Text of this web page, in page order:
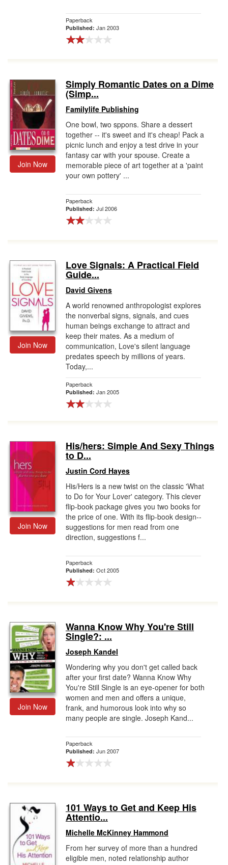
Paperback
Published: Jan 2003
Join Now
Simply Romantic Dates on a Dime
(Simp...
Familylife Publishing
One bowl, two sppons. Share a dessert
together -- it's sweet and it's cheap! Pack a
picnic lunch and enjoy a test drive in your
fantasy car with your spouse. Create a
memorable piece of art together at a 'paint
your own pottery' ...
Paperback
Published: Jul 2006
Join Now
Love Signals: A Practical Field
Guide...
David Givens
A world renowned anthropologist explores
the nonverbal signs, signals, and cues
human beings exchange to attract and
keep their mates. As a medium of
communication, Love's silent language
predates speech by millions of years.
Today,...
Paperback
Published: Jan 2005
Join Now
His/hers: Simple And Sexy Things
to D...
Justin Cord Hayes
His/Hers is a new twist on the classic 'What
to Do for Your Lover' category. This clever
flip-book package gives you two books for
the price of one. With its flip-book design--
suggestions for men read from one
direction, suggestions f...
Paperback
Published: Oct 2005
Join Now
Wanna Know Why You're Still
Single?: ...
Joseph Kandel
Wondering why you don't get called back
after your first date? Wanna Know Why
You're Still Single is an eye-opener for both
women and men and offers a unique,
frank, and humorous look into why so
many people are single. Joseph Kand...
Paperback
Published: Jun 2007
101 Ways to Get and Keep His
Attentio...
Michelle McKinney Hammond
From her survey of more than a hundred
eligible men, noted relationship author